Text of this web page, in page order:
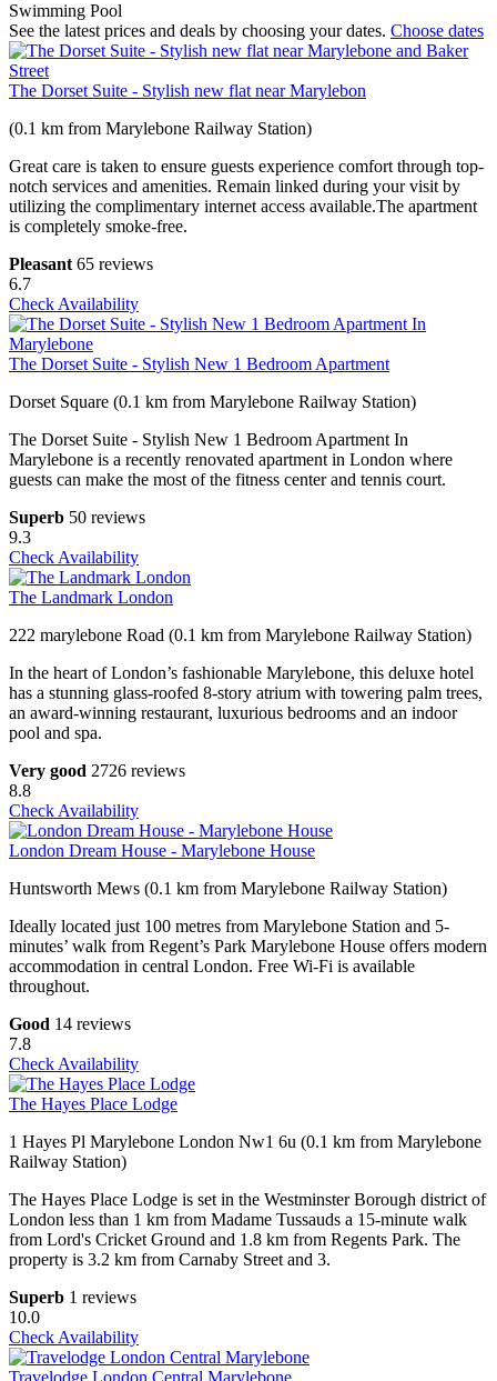
Swimming Pool
See the latest prices and deals by choosing your dates. Choose dates
The Dorset Suite - Stylish new flat near Marylebon
(0.1 km from Marylebone Railway Station)
Great care is taken to ensure guests experience comfort through top-
notch services and amenities. Remain linked during your visit by
utilizing the complimentary internet access available.The apartment
is completely smoke-free.
Pleasant 65 reviews
6.7
Check Availability
The Dorset Suite - Stylish New 1 Bedroom Apartment
Dorset Square (0.1 km from Marylebone Railway Station)
The Dorset Suite - Stylish New 1 Bedroom Apartment In
Marylebone is a recently renovated apartment in London where
guests can make the most of the fitness center and tennis court.
Superb 50 reviews
9.3
Check Availability
The Landmark London
222 marylebone Road (0.1 km from Marylebone Railway Station)
In the heart of London’s fashionable Marylebone, this deluxe hotel
has a stunning glass-roofed 8-story atrium with towering palm trees,
an award-winning restaurant, luxurious bedrooms and an indoor
pool and spa.
Very good 2726 reviews
8.8
Check Availability
London Dream House - Marylebone House
Huntsworth Mews (0.1 km from Marylebone Railway Station)
Ideally located just 100 metres from Marylebone Station and 5-
minutes’ walk from Regent’s Park Marylebone House offers modern
accommodation in central London. Free Wi-Fi is available
throughout.
Good 14 reviews
7.8
Check Availability
The Hayes Place Lodge
1 Hayes Pl Marylebone London Nw1 6u (0.1 km from Marylebone
Railway Station)
The Hayes Place Lodge is set in the Westminster Borough district of
London less than 1 km from Madame Tussauds a 15-minute walk
from Lord's Cricket Ground and 1.8 km from Regents Park. The
property is 3.2 km from Carnaby Street and 3.
Superb 1 reviews
10.0
Check Availability